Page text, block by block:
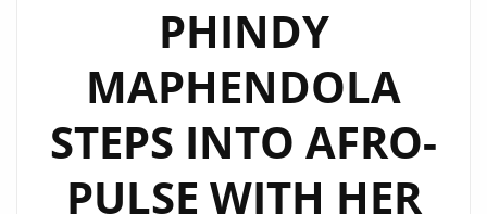
PHINDY
MAPHENDOLA
STEPS INTO AFRO-
PULSE WITH HER